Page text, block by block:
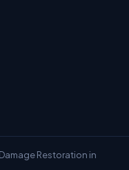
Restoration in